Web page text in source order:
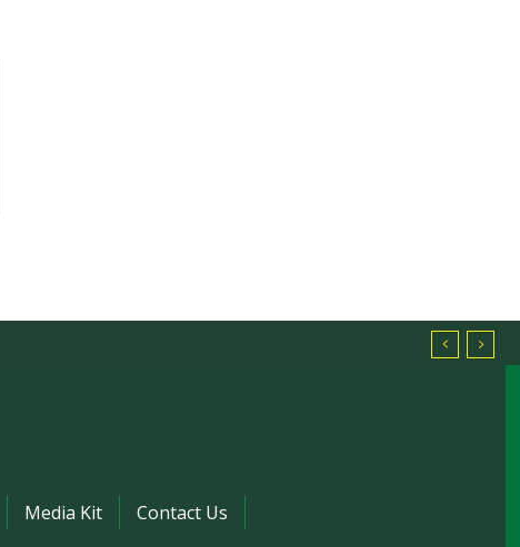
Media Kit Contact Us